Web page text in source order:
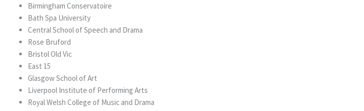
Birmingham Conservatoire
Bath Spa University
Central School of Speech and Drama
Rose Bruford
Bristol Old Vic
East 15
Glasgow School of Art
Liverpool Institute of Performing Arts
Royal Welsh College of Music and Drama